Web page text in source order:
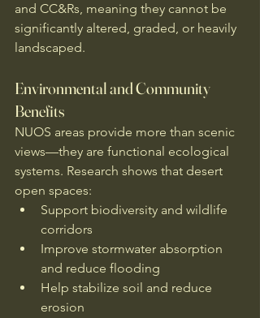
and CC&Rs, meaning they cannot be
significantly altered, graded, or heavily
landscaped.
Environmental and Community
Benefits
NUOS areas provide more than scenic
views—they are functional ecological
systems. Research shows that desert
open spaces:
Support biodiversity and wildlife
corridors
Improve stormwater absorption
and reduce flooding
Help stabilize soil and reduce
erosion